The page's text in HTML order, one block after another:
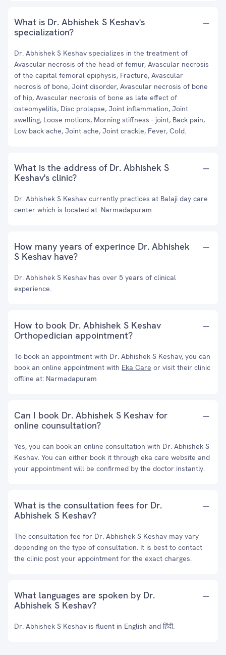
What is Dr. Abhishek S Keshav's
specialization?
Dr. Abhishek S Keshav specializes in the treatment of
Avascular necrosis of the head of femur, Avascular necrosis
of the capital femoral epiphysis, Fracture, Avascular
necrosis of bone, Joint disorder, Avascular necrosis of bone
of hip, Avascular necrosis of bone as late effect of
osteomyelitis, Disc prolapse, Joint inflammation, Joint
swelling, Loose motions, Morning stiffness - joint, Back pain,
Low back ache, Joint ache, Joint crackle, Fever, Cold.
What is the address of Dr. Abhishek S
Keshav's clinic?
Dr. Abhishek S Keshav currently practices at Balaji day care
center which is located at: Narmadapuram
How many years of experince Dr. Abhishek
S Keshav have?
Dr. Abhishek S Keshav has over 5 years of clinical
experience.
How to book Dr. Abhishek S Keshav
Orthopedician appointment?
To book an appointment with Dr. Abhishek S Keshav, you can
book an online appointment with Eka Care or visit their clinic
offline at: Narmadapuram
Can I book Dr. Abhishek S Keshav for
online counsultation?
Yes, you can book an online consultation with Dr. Abhishek S
Keshav. You can either book it through eka care website and
your appointment will be confirmed by the doctor instantly.
What is the consultation fees for Dr.
Abhishek S Keshav?
The consultation fee for Dr. Abhishek S Keshav may vary
depending on the type of consultation. It is best to contact
the clinic post your appointment for the exact charges.
What languages are spoken by Dr.
Abhishek S Keshav?
Dr. Abhishek S Keshav is fluent in English and हिंदी.